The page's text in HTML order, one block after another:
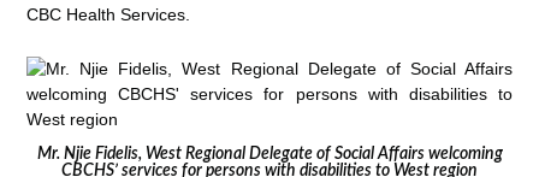
CBC Health Services.
Mr. Njie Fidelis, West Regional Delegate of Social Affairs welcoming
CBCHS’ services for persons with disabilities to West region